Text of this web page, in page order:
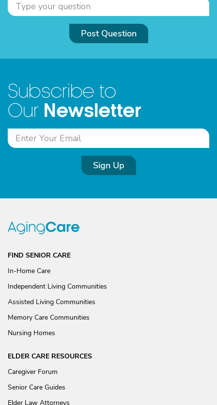
Post Question
Subscribe to
Our Newsletter
Sign Up
FIND SENIOR CARE
In-Home Care
Independent Living Communities
Assisted Living Communities
Memory Care Communities
Nursing Homes
ELDER CARE RESOURCES
Caregiver Forum
Senior Care Guides
Elder Law Attorneys